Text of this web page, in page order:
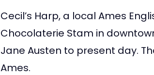
Cecil’s Harp, a local Ames
Chocolaterie Stam in
Jane Austen to present day.
Ames.